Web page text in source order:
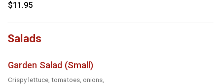
$11.95
Salads
Garden Salad (Small)
Crispy lettuce, tomatoes, onions,